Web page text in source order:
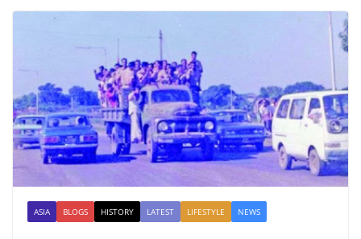
ASIA BLOGS HISTORY LATEST LIFESTYLE NEWS